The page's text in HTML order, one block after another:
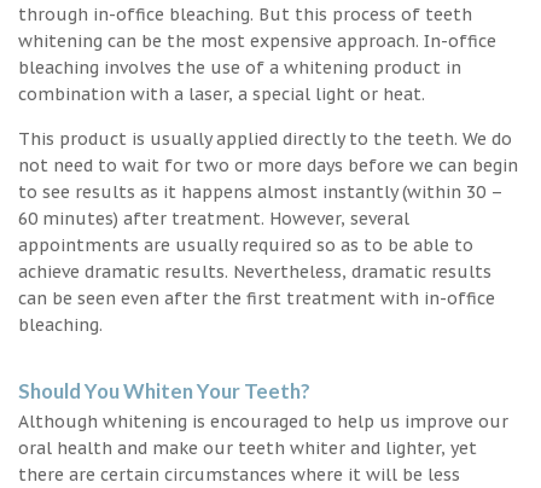
through in-office bleaching. But this process of teeth
whitening can be the most expensive approach. In-office
bleaching involves the use of a whitening product in
combination with a laser, a special light or heat.
This product is usually applied directly to the teeth. We do
not need to wait for two or more days before we can begin
to see results as it happens almost instantly (within 30 –
60 minutes) after treatment. However, several
appointments are usually required so as to be able to
achieve dramatic results. Nevertheless, dramatic results
can be seen even after the first treatment with in-office
bleaching.
Should You Whiten Your Teeth?
Although whitening is encouraged to help us improve our
oral health and make our teeth whiter and lighter, yet
there are certain circumstances where it will be less